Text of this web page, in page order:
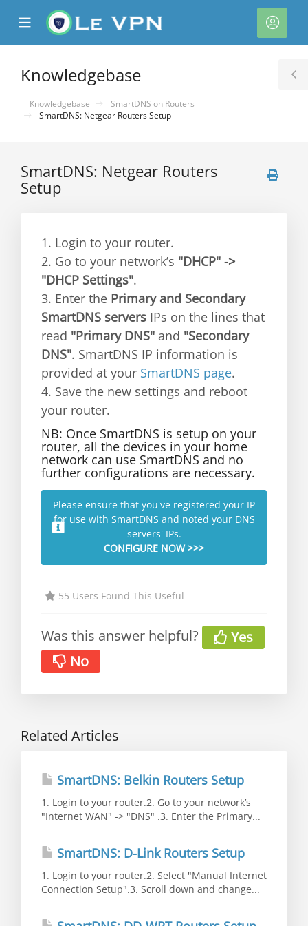
Mobile
Menu
Knowledgebase
Knowledgebase
SmartDNS on Routers
SmartDNS: Netgear Routers Setup
SmartDNS: Netgear Routers
Setup
1. Login to your router.
2. Go to your network’s "DHCP" ->
"DHCP Settings".
3. Enter the Primary and Secondary
SmartDNS servers IPs on the lines that
read "Primary DNS" and "Secondary
DNS". SmartDNS IP information is
provided at your SmartDNS page.
4. Save the new settings and reboot
your router.
NB: Once SmartDNS is setup on your
router, all the devices in your home
network can use SmartDNS and no
further configurations are necessary.
Please ensure that you've registered your IP
for use with SmartDNS and noted your DNS
servers' IPs.
CONFIGURE NOW >>>
55 Users Found This Useful
Was this answer helpful?
Yes
No
Related Articles
SmartDNS: Belkin Routers Setup
1. Login to your router.2. Go to your network’s
"Internet WAN" -> "DNS" .3. Enter the Primary...
SmartDNS: D-Link Routers Setup
1. Login to your router.2. Select "Manual Internet
Connection Setup".3. Scroll down and change...